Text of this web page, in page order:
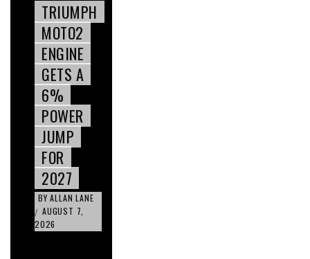
TRIUMPH
MOTO2
ENGINE
GETS A
6%
POWER
JUMP
FOR
2027
BY ALLAN LANE
/ AUGUST 7,
2026